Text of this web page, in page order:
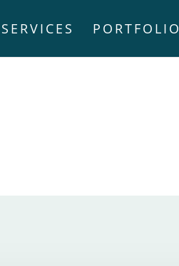
SERVICES PORTFOLIO